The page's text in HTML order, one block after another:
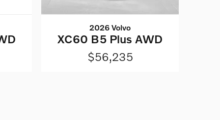
2026 Volvo
XC60 B5 Plus AWD
$56,235